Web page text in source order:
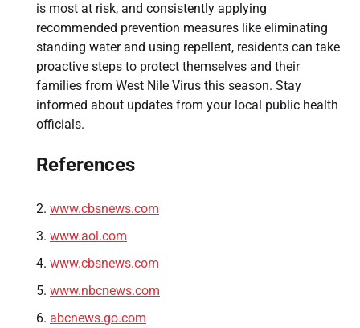
is most at risk, and consistently applying
recommended prevention measures like eliminating
standing water and using repellent, residents can take
proactive steps to protect themselves and their
families from West Nile Virus this season. Stay
informed about updates from your local public health
officials.
References
www.cbsnews.com
www.aol.com
www.cbsnews.com
www.nbcnews.com
abcnews.go.com